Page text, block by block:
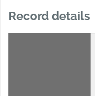
Record details